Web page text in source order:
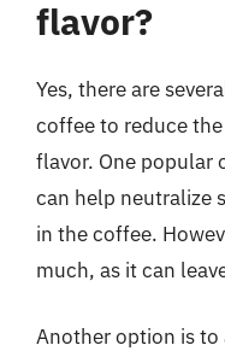
flavor?
Yes, there are
coffee to reduce
flavor. One popular
can help neutralize
in the coffee.
much, as it can
Another option is